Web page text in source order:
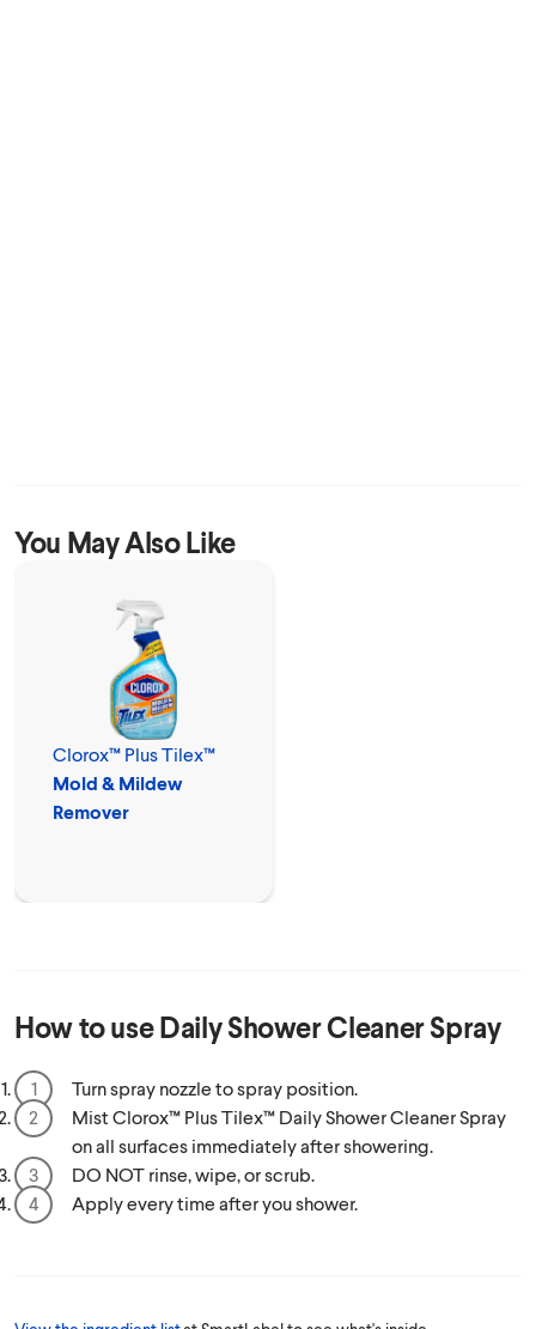
You May Also Like
Clorox™ Plus Tilex™
Mold & Mildew
Remover
How to useDaily Shower Cleaner Spray
Turn spray nozzle to spray position.
Mist Clorox™ Plus Tilex™ Daily Shower Cleaner Spray
on all surfaces immediately after showering.
DO NOT rinse, wipe, or scrub.
Apply every time after you shower.